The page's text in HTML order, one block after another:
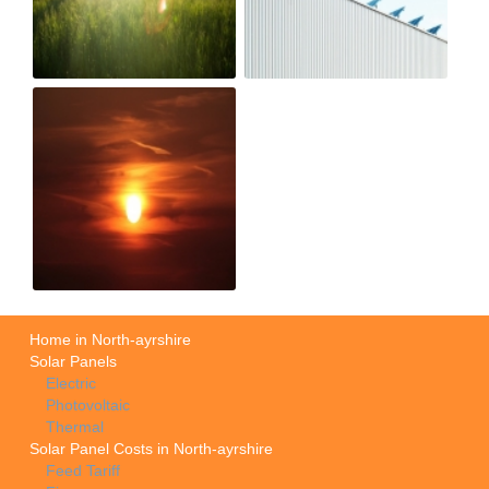
Home in North-ayrshire
Solar Panels
Electric
Photovoltaic
Thermal
Solar Panel Costs in North-ayrshire
Feed Tariff